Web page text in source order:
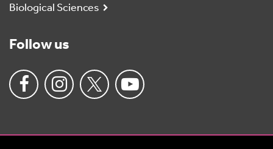
Biological Sciences
Follow us